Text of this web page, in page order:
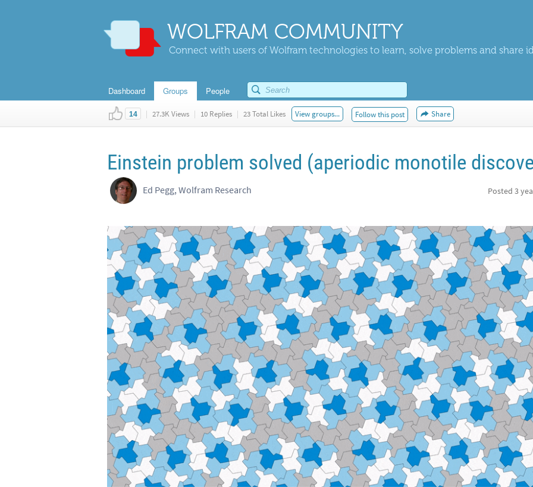
WOLFRAM COMMUNITY
Connect with users of Wolfram technologies to learn, solve problems and share
Dashboard Groups People
14 | 27.3K Views | 10 Replies | 23 Total Likes View groups... Follow this post Share
Einstein problem solved (aperiodic monotile
Ed Pegg, Wolfram Research Posted 3